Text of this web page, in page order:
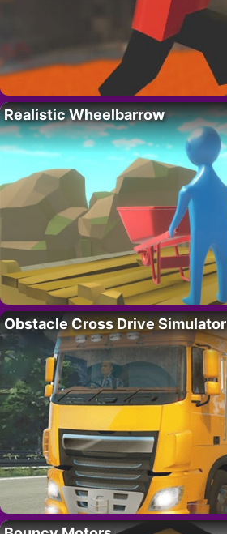
Realistic Wheelbarrow
Obstacle Cross Drive Simulator